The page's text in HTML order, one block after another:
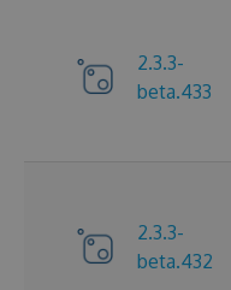
2.3.3-
beta.433
2.3.3-
beta.432